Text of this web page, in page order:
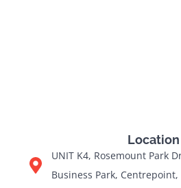
Location
UNIT K4, Rosemount Park
Business Park,